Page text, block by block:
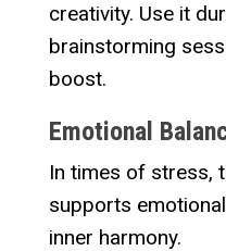
creativity. Use it
brainstorming
boost.
Emotional
In times of stress,
supports
inner harmony.